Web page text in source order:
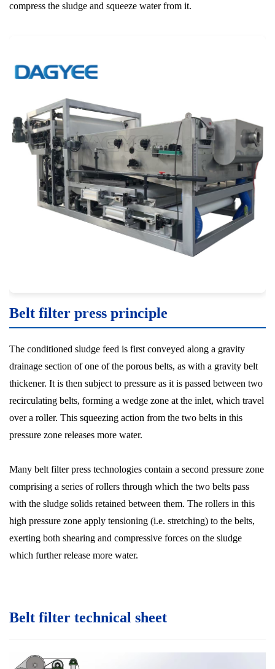
compress the sludge and squeeze water from it.
Belt filter press principle
The conditioned sludge feed is first conveyed along a gravity
drainage section of one of the porous belts, as with a gravity belt
thickener. It is then subject to pressure as it is passed between two
recirculating belts, forming a wedge zone at the inlet, which travel
over a roller. This squeezing action from the two belts in this
pressure zone releases more water.
Many belt filter press technologies contain a second pressure zone
comprising a series of rollers through which the two belts pass
with the sludge solids retained between them. The rollers in this
high pressure zone apply tensioning (i.e. stretching) to the belts,
exerting both shearing and compressive forces on the sludge
which further release more water.
Belt filter technical sheet